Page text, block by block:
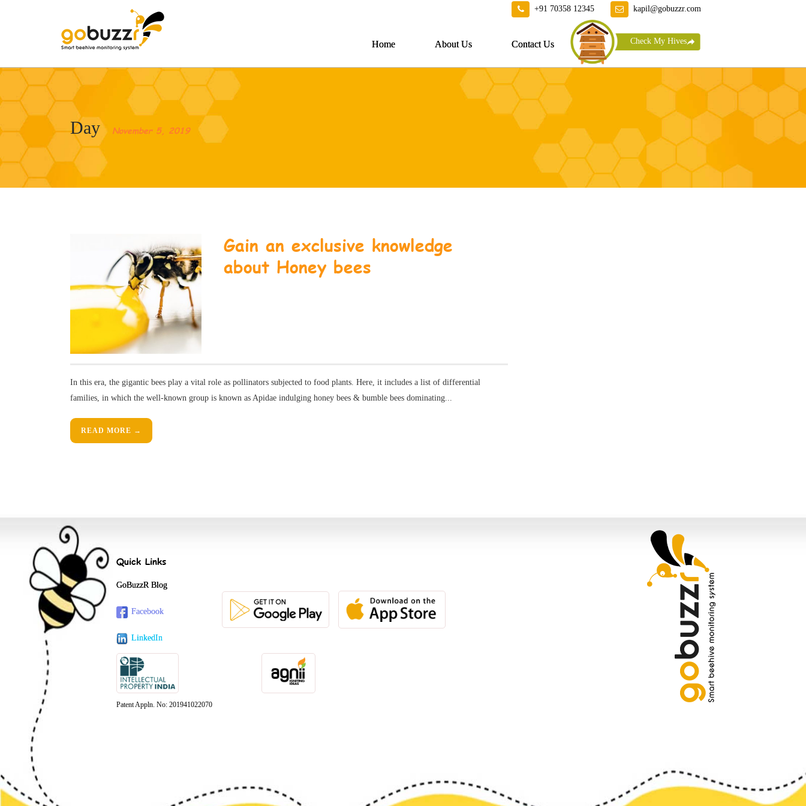
+91 70358 12345 kapil@gobuzzr.com
Home About Us Contact Us Check My Hives
Day November 5, 2019
Gain an exclusive knowledge
about Honey bees
In this era, the gigantic bees play a vital role as pollinators subjected to food plants. Here, it includes a list of differential
families, in which the well-known group is known as Apidae indulging honey bees & bumble bees dominating...
READ MORE →
Quick Links
GoBuzzR Blog
Facebook
LinkedIn
Patent Appln. No: 201941022070